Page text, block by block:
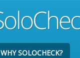
WHY SOLOCHECK?